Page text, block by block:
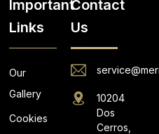
Important
Links
Our
Gallery
Cookies
Contact
Us
10204
Dos
Cerros,